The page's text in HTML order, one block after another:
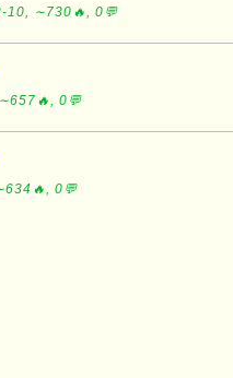
10, ∼730🔥, 0💬
0💬
0💬